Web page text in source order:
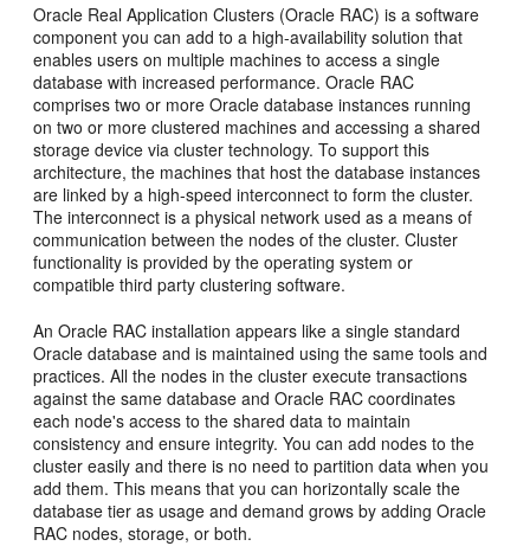
Oracle Real Application Clusters (Oracle RAC) is a software
component you can add to a high-availability solution that
enables users on multiple machines to access a single
database with increased performance. Oracle RAC
comprises two or more Oracle database instances running
on two or more clustered machines and accessing a shared
storage device via cluster technology. To support this
architecture, the machines that host the database instances
are linked by a high-speed interconnect to form the cluster.
The interconnect is a physical network used as a means of
communication between the nodes of the cluster. Cluster
functionality is provided by the operating system or
compatible third party clustering software.
An Oracle RAC installation appears like a single standard
Oracle database and is maintained using the same tools and
practices. All the nodes in the cluster execute transactions
against the same database and Oracle RAC coordinates
each node's access to the shared data to maintain
consistency and ensure integrity. You can add nodes to the
cluster easily and there is no need to partition data when you
add them. This means that you can horizontally scale the
database tier as usage and demand grows by adding Oracle
RAC nodes, storage, or both.